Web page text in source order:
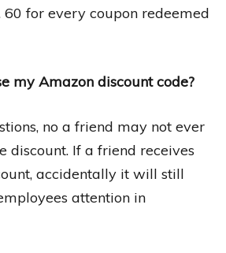
60 for every coupon redeemed
my Amazon discount code?
no a friend may not ever
discount. If a friend receives
accidentally it will still
attention in